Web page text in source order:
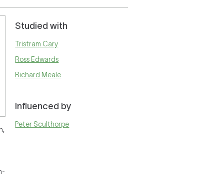
Studied with
Tristram Cary
Ross Edwards
Richard Meale
Influenced by
Peter Sculthorpe